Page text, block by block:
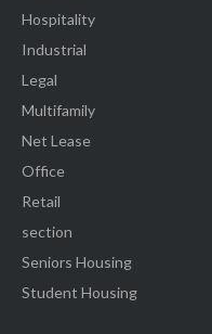
Hospitality
Industrial
Legal
Multifamily
Net Lease
Office
Retail
section
Seniors Housing
Student Housing